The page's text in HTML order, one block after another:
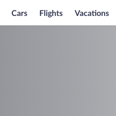
Cars Flights Vacations